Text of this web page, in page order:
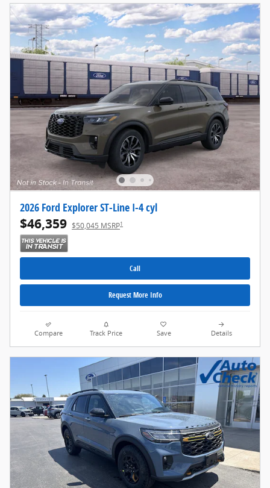
2026 Ford Explorer ST-Line I-4 cyl
$46,359 $50,045 MSRP1
Call
Request More Info
Compare Track Price Save Details